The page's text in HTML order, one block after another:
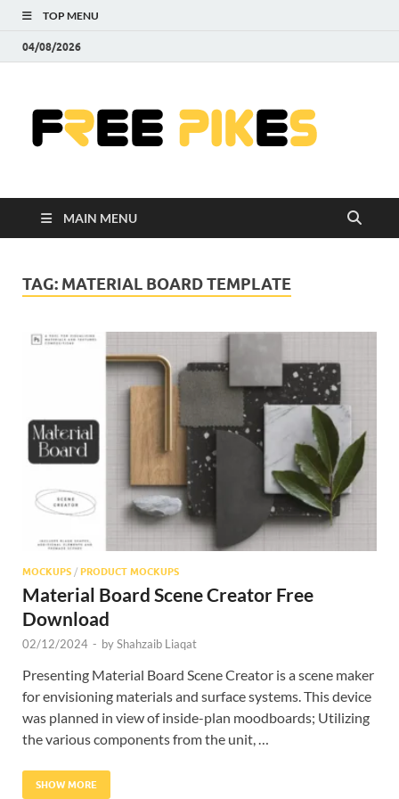
TOP MENU
04/08/2026
MAIN MENU
TAG: MATERIAL BOARD TEMPLATE
MOCKUPS / PRODUCT MOCKUPS
Material Board Scene Creator Free
Download
02/12/2024 - byShahzaib Liaqat
Presenting Material Board Scene Creator is a scene maker
for envisioning materials and surface systems. This device
was planned in view of inside-plan moodboards; Utilizing
the various components from the unit, …
SHOW MORE